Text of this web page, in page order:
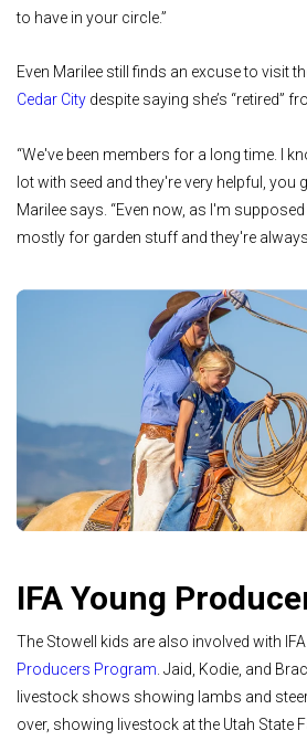
to have in your circle.”
Even Marilee still finds an excuse to visit
Cedar City despite saying she’s “retired”
“We've been members for a long time. I
lot with seed and they're very helpful, you
Marilee says. “Even now, as I'm
mostly for garden stuff and they're
IFA Young
The Stowell kids are also involved with
Producers Program . Jaid, Kodie, and
livestock shows showing lambs and
over, showing livestock at the Utah State